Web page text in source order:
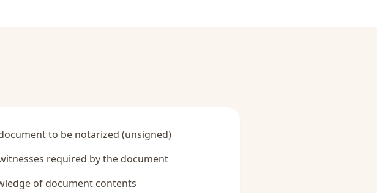
to be notarized (unsigned)
required by the document
of document contents